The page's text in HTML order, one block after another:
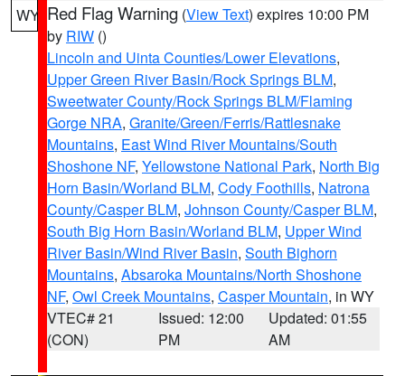
WY Red Flag Warning (View Text) expires 10:00 PM
by RIW ()
Lincoln and Uinta Counties/Lower Elevations,
Upper Green River Basin/Rock Springs BLM,
Sweetwater County/Rock Springs BLM/Flaming
Gorge NRA, Granite/Green/Ferris/Rattlesnake
Mountains, East Wind River Mountains/South
Shoshone NF, Yellowstone National Park, North Big
Horn Basin/Worland BLM, Cody Foothills, Natrona
County/Casper BLM, Johnson County/Casper BLM,
South Big Horn Basin/Worland BLM, Upper Wind
River Basin/Wind River Basin, South Bighorn
Mountains, Absaroka Mountains/North Shoshone
NF, Owl Creek Mountains, Casper Mountain, in WY
VTEC# 21
(CON)
Issued: 12:00
PM
Updated: 01:55
AM